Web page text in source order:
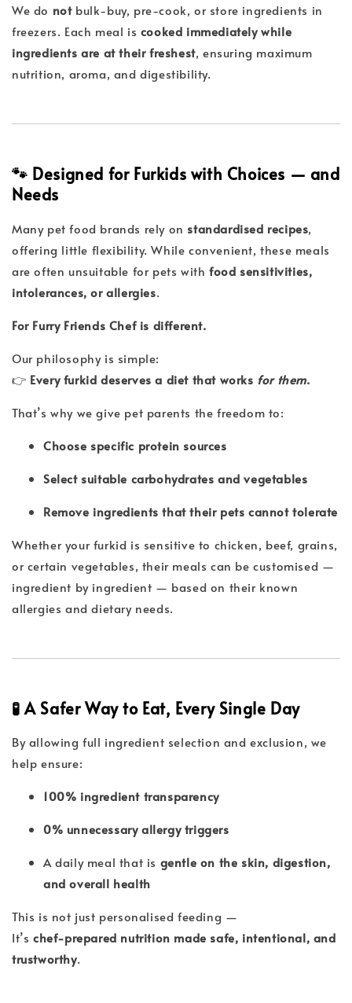
We do notbulk-buy, pre-cook, or store ingredients in
freezers. Each meal is cooked immediately while
ingredients are at their freshest, ensuring maximum
nutrition, aroma, and digestibility.
🐾 Designed for Furkids with Choices — and
Needs
Many pet food brands rely on standardised recipes,
offering little flexibility. While convenient, these meals
are often unsuitable for pets withfood sensitivities,
intolerances, or allergies.
For Furry Friends Chef is different.
Our philosophy is simple:
👉 Every furkid deserves a diet that works for them.
That’s why we give pet parents the freedom to:
Choose specific protein sources
Select suitable carbohydrates and vegetables
Remove ingredients that their pets cannot tolerate
Whether your furkid is sensitive to chicken, beef, grains,
or certain vegetables, their meals can be customised —
ingredient by ingredient — based on their known
allergies and dietary needs.
🧪 A Safer Way to Eat, Every Single Day
By allowing full ingredient selection and exclusion, we
help ensure:
100% ingredient transparency
0% unnecessary allergy triggers
A daily meal that is gentle on the skin, digestion,
and overall health
This is not just personalised feeding —
It’s chef-prepared nutrition made safe, intentional, and
trustworthy.